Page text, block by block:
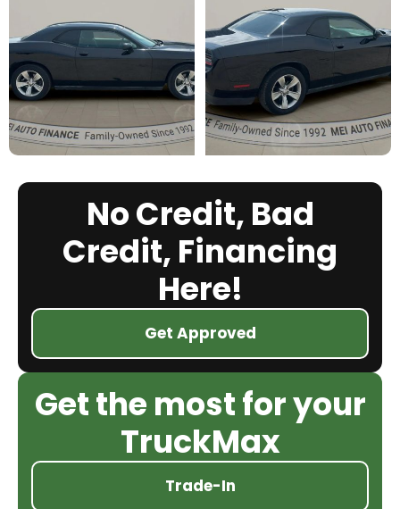
No Credit, Bad
Credit, Financing
Here!
Get Approved
Get the most for your
TruckMax
Trade-In